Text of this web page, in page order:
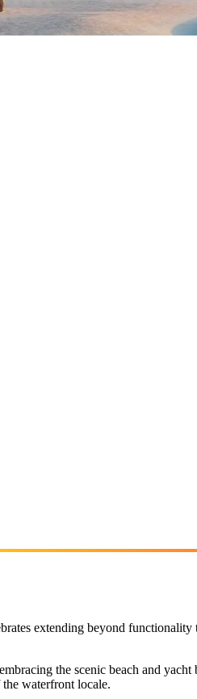
extending beyond
the scenic beach and
waterfront locale.